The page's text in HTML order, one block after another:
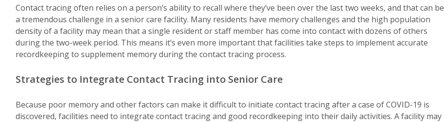
Contact tracing often relies on a person’s ability to recall where they’ve been over the last two weeks, and that can be
a tremendous challenge in a senior care facility. Many residents have memory challenges and the high population
density of a facility may mean that a single resident or staff member has come into contact with dozens of others
during the two-week period. This means it’s even more important that facilities take steps to implement accurate
recordkeeping to supplement memory during the contact tracing process.
Strategies to Integrate Contact Tracing into Senior Care
Because poor memory and other factors can make it difficult to initiate contact tracing after a case of COVID-19 is
discovered, facilities need to integrate contact tracing and good recordkeeping into their daily activities. A facility may